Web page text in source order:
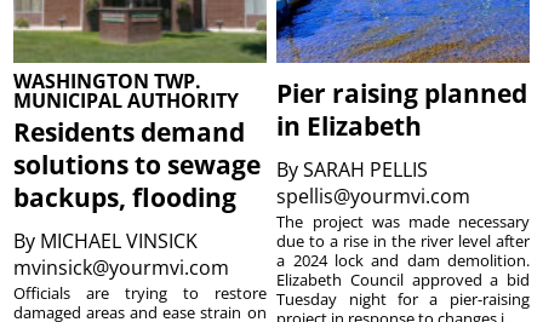
WASHINGTON TWP.
MUNICIPAL AUTHORITY
Residents demand
solutions to sewage
backups, flooding
By MICHAEL VINSICK
mvinsick@yourmvi.com
Officials are trying to restore
damaged areas and ease strain on
Pier raising planned
in Elizabeth
BySARAH PELLIS
spellis@yourmvi.com
The project was made necessary
due to a rise in the river level after
a 2024 lock and dam demolition.
Elizabeth Council approved a bid
Tuesday night for a pier-raising